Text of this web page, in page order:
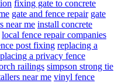
fixing gate to concrete
gate and fence repair gate
near me install concrete
local fence repair companies
post fixing replacing a
a privacy fence
railings simpson strong tie
near me vinyl fence